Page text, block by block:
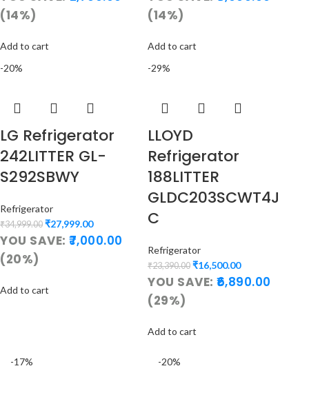
(14%)
Add to cart
(14%)
Add to cart
-20%
LG Refrigerator
242LITTER GL-
S292SBWY
Refrigerator
₹34,999.00 ₹27,999.00
YOU SAVE:7,000.00
(20%)
Add to cart
-29%
LLOYD
Refrigerator
188LITTER
GLDC203SCWT4J
C
Refrigerator
₹23,390.00 ₹16,500.00
YOU SAVE:6,890.00
(29%)
Add to cart
-17% -20%